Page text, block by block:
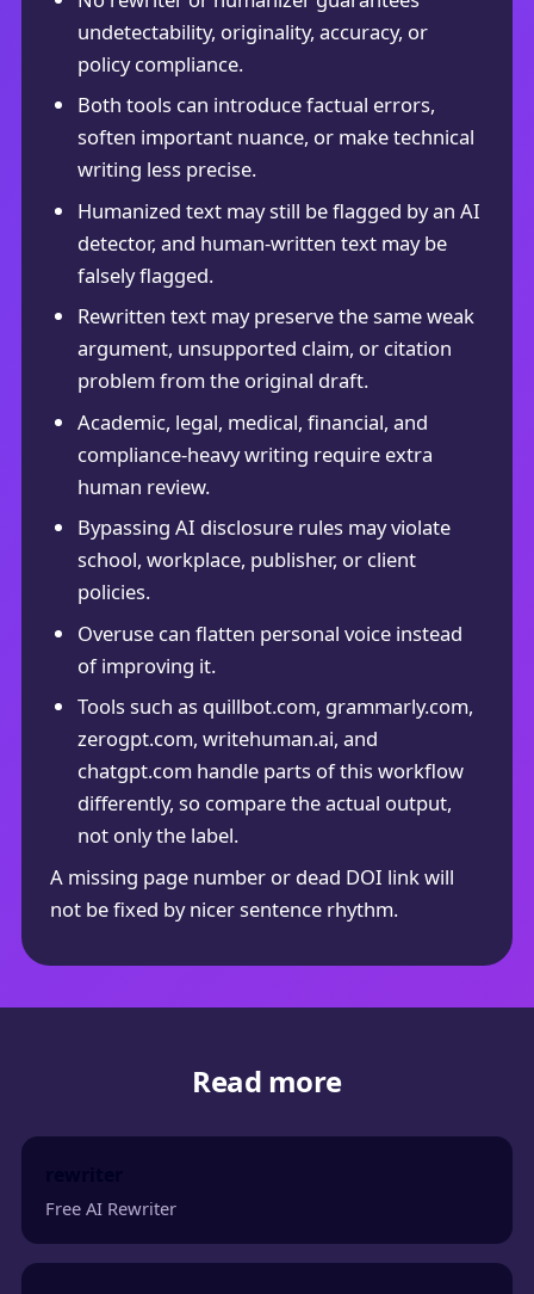
undetectability, originality, accuracy, or
policy compliance.
Both tools can introduce factual errors,
soften important nuance, or make technical
writing less precise.
Humanized text may still be flagged by an AI
detector, and human-written text may be
falsely flagged.
Rewritten text may preserve the same weak
argument, unsupported claim, or citation
problem from the original draft.
Academic, legal, medical, financial, and
compliance-heavy writing require extra
human review.
Bypassing AI disclosure rules may violate
school, workplace, publisher, or client
policies.
Overuse can flatten personal voice instead
of improving it.
Tools such as quillbot.com, grammarly.com,
zerogpt.com, writehuman.ai, and
chatgpt.com handle parts of this workflow
differently, so compare the actual output,
not only the label.
A missing page number or dead DOI link will
not be fixed by nicer sentence rhythm.
Read more
Free AI Rewriter